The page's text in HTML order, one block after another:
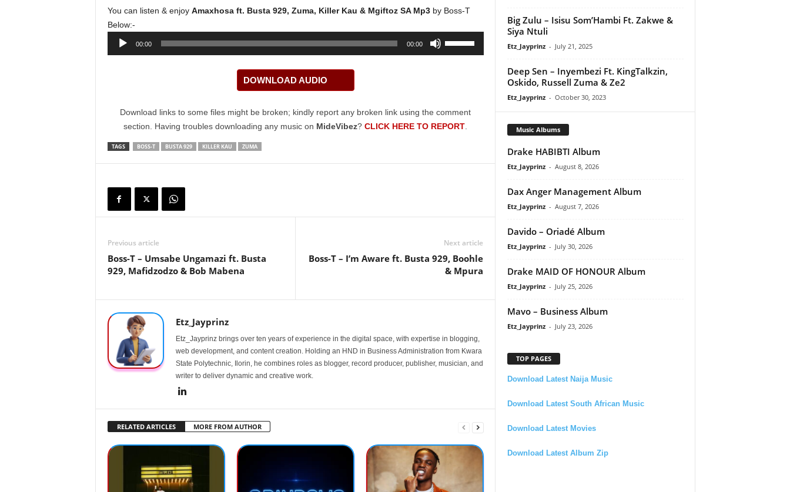
You can listen & enjoy Amaxhosa ft. Busta 929, Zuma, Killer Kau & Mgiftoz SA Mp3 by Boss-T
Below:-
Audio
00:00 00:00
increase
or
DOWNLOAD AUDIO
Download links to some files might be broken; kindly report any broken link using the comment
section. Having troubles downloading any music on MideVibez? CLICK HERE TO REPORT
TAGS BOSS-T BUSTA 929 KILLER KAU ZUMA
Previous article
Boss-T – Umsabe Ungamazi ft. Busta
929, Mafidzodzo & Bob Mabena
Next article
Boss-T – I’m Aware ft. Busta 929, Boohle
& Mpura
Etz_Jayprinz
Etz_Jayprinz brings over ten years of experience in the digital space, with expertise in blogging,
web development, and content creation. Holding an HND in Business Administration from Kwara
State Polytechnic, Ilorin, he combines roles as blogger, record producer, publisher, musician, and
writer to deliver dynamic and creative work.
RELATED ARTICLES MORE FROM AUTHOR
Big Zulu – Isisu Som’Hambi Ft. Zakwe &
Siya Ntuli
Etz_Jayprinz - July 21, 2025
Deep Sen – Inyembezi Ft. KingTalkzin,
Oskido, Russell Zuma & Ze2
Etz_Jayprinz - October 30, 2023
Music Albums
Drake HABIBTI Album
Etz_Jayprinz - August 8, 2026
Dax Anger Management Album
Etz_Jayprinz - August 7, 2026
Davido – Oriadé Album
Etz_Jayprinz - July 30, 2026
Drake MAID OF HONOUR Album
Etz_Jayprinz - July 25, 2026
Mavo – Business Album
Etz_Jayprinz - July 23, 2026
TOP PAGES
Download Latest Naija Music
Download Latest South African Music
Download Latest Movies
Download Latest Album Zip